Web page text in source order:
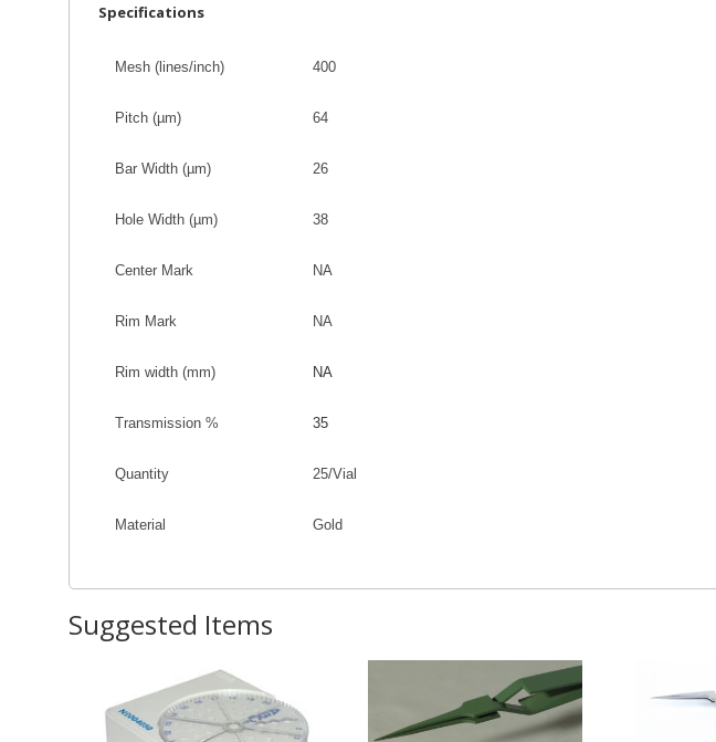
Specifications
Mesh (lines/inch) 400
Pitch (µm) 64
Bar Width (µm) 26
Hole Width (µm) 38
Center Mark NA
Rim Mark NA
Rim width (mm) NA
Transmission % 35
Quantity 25/Vial
Material Gold
Suggested Items